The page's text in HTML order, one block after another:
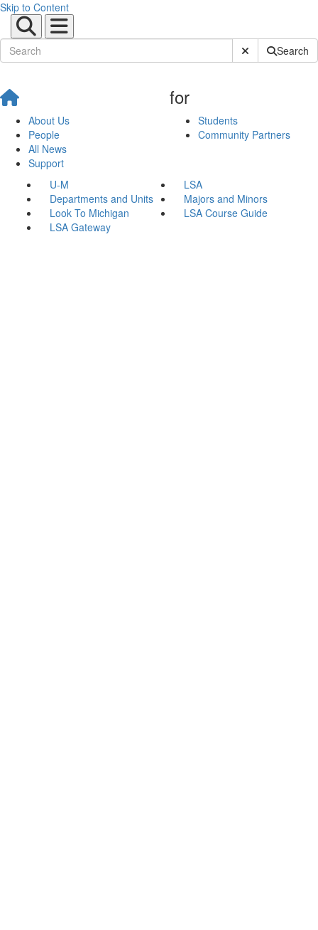
Skip to Content
Submit SiteSearch
About Us
People
All News
Support
for
Students
Community Partners
U-M
LSA
Departments and Units
Majors and Minors
Look To Michigan
LSA Course Guide
LSA Gateway